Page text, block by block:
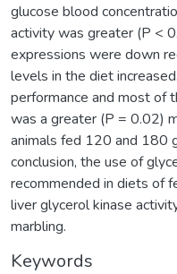
glucose blood
activity was greater (P <
expressions were down
levels in the diet
performance and most of
was a greater (P = 0.02)
animals fed 120 and 180
conclusion, the use of
recommended in diets of
liver glycerol kinase
marbling.
Keywords